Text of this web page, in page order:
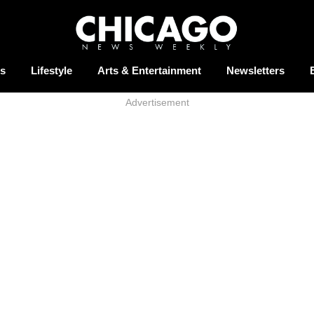
Lifestyle Arts & Entertainment Newsletters
Advertisement